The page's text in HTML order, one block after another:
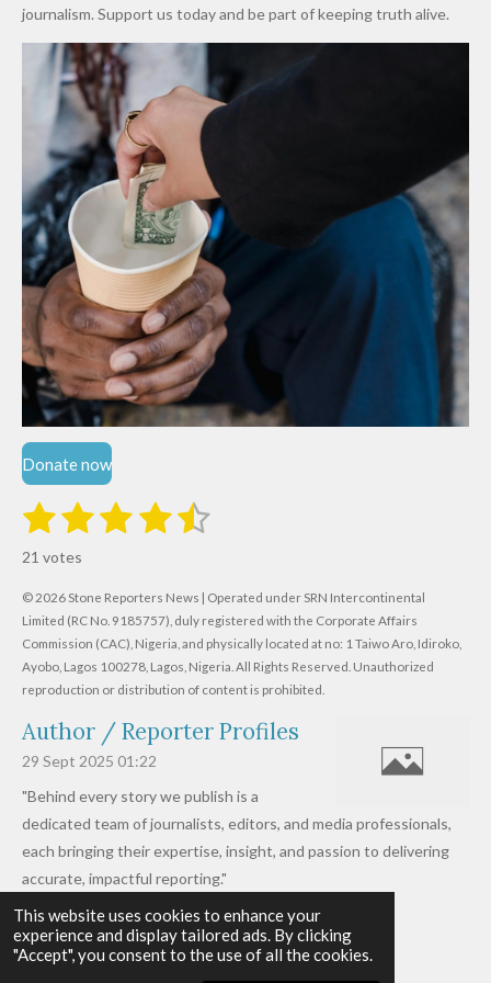
This website uses cookies to enhance your
experience and display tailored ads. By clicking
"Accept", you consent to the use of all the cookies.
journalism. Support us today and be part of keeping truth alive.
Donate now
R
t
i
n
g
:
.
6
1
9
7
6
1
1
s
t
a
r
2
s
t
a
r
s
3
t
a
r
s
4
t
a
r
s
5
t
a
r
s
t
r
a
i
n
21 votes
© 2026 Stone Reporters News | Operated under SRN Intercontinental
Limited (RC No. 9185757), duly registered with the Corporate Affairs
Commission (CAC), Nigeria, and physically located at no: 1 Taiwo Aro, Idiroko,
Ayobo, Lagos 100278, Lagos, Nigeria. All Rights Reserved. Unauthorized
reproduction or distribution of content is prohibited.
Author / Reporter Profiles
29 Sept 2025 01:22
"Behind every story we publish is a
dedicated team of journalists, editors, and media professionals,
each bringing their expertise, insight, and passion to delivering
accurate, impactful reporting."
Read more »
© 2026 - 2026 Stone Reporters News